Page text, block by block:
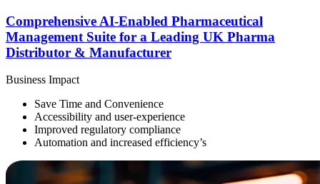
Comprehensive AI-Enabled Pharmaceutical
Management Suite for a Leading UK Pharma
Distributor & Manufacturer
Business Impact
Save Time and Convenience
Accessibility and user-experience
Improved regulatory compliance
Automation and increased efficiency’s